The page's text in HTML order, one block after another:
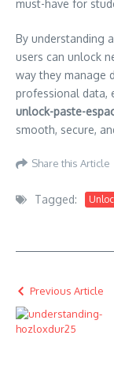
must-have for
By understanding
users can unlock
way they manage
professional data,
unlock-paste-
smooth, secure,
Share this Article
Tagged:
Previous Article